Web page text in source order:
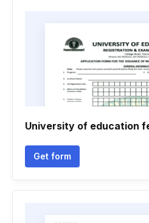
University of education
Get form